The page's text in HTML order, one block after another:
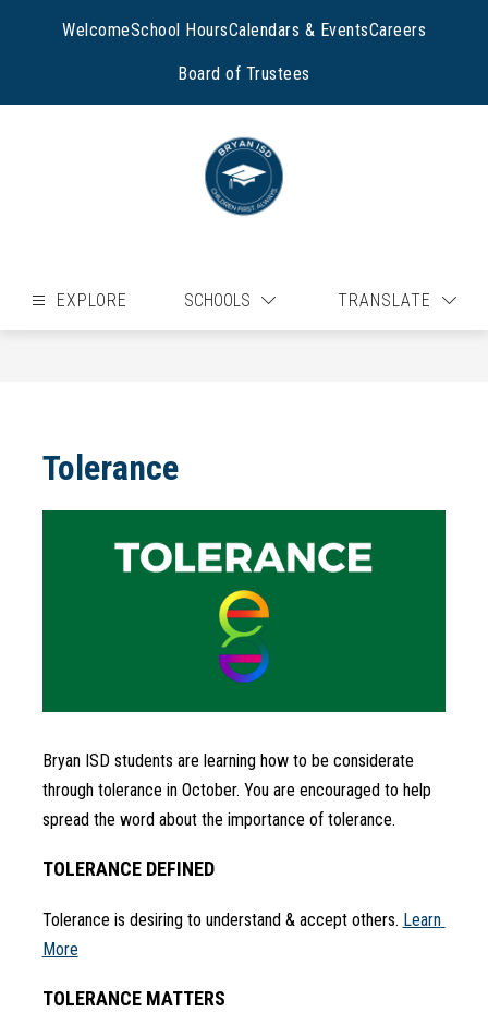
WelcomeSchool HoursCalendars & EventsCareers
Board of Trustees
EXPLORE SCHOOLS TRANSLATE
Tolerance
Bryan ISD students are learning how to be considerate
through tolerance in October. You are encouraged to help
spread the word about the importance of tolerance.
TOLERANCE DEFINED
Tolerance is desiring to understand & accept others. Learn
More
TOLERANCE MATTERS